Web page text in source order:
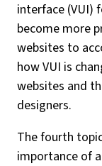
interface (VUI)
become more
websites to
how VUI is
websites and
designers.
The fourth
importance of